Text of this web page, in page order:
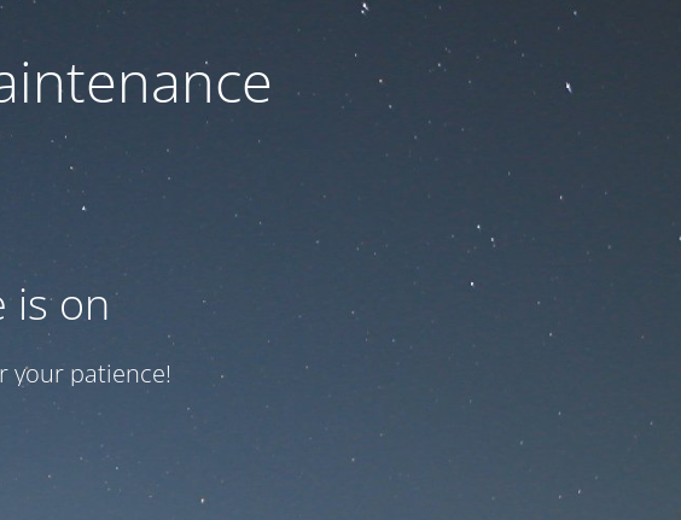
is on
your patience!